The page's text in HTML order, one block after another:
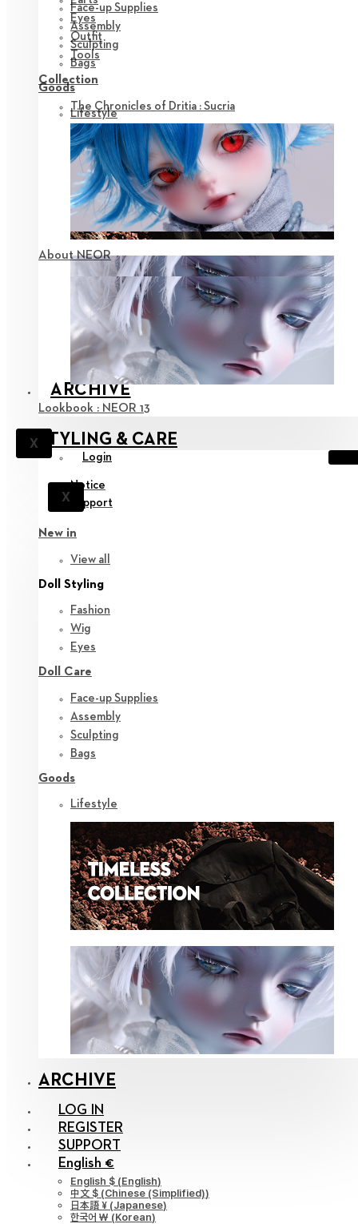
Face-up Supplies
Assembly
Sculpting
Bags
Goods
Lifestyle
ARCHIVE
X
Eyes
Outfit
Tools
Collection
The Chronicles of Dritia : Sucria
About NEOR
Lookbook : NEOR 13
STYLING & CARE
Login
X
Notice
Support
New in
View all
Doll Styling
Fashion
Wig
Eyes
Doll Care
Face-up Supplies
Assembly
Sculpting
Bags
Goods
Lifestyle
ARCHIVE
LOG IN
REGISTER
SUPPORT
English €
English $ (English)
中文 $ (Chinese (Simplified))
日本語 ¥ (Japanese)
한국어 ￦ (Korean)